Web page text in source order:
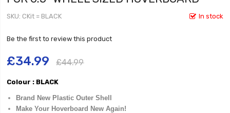
In stock
SKU CKit = BLACK
Be the first to review this product
£34.99 £44.99
Colour : BLACK
Brand New Plastic Outer Shell
Make Your Hoverboard New Again!